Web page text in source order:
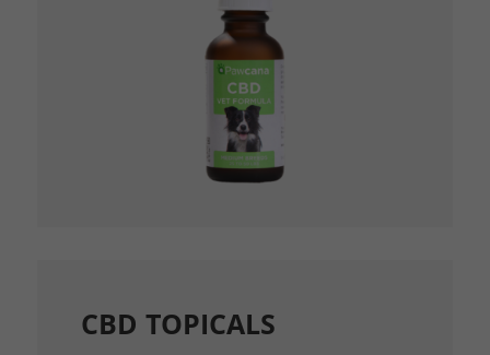
CBD TOPICALS